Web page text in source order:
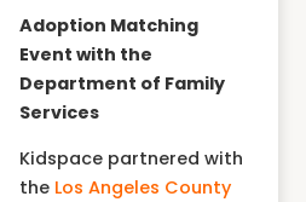
Adoption Matching
Event with the
Department of Family
Services
Kidspace partnered with
the Los Angeles County